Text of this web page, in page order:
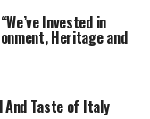
Invested in
Heritage and
And Taste of Italy